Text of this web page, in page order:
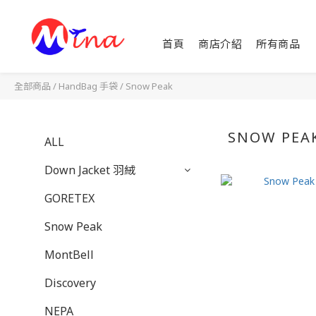
首頁 商店介紹 所有商品
全部商品 / HandBag 手袋/ Snow Peak
ALL
Down Jacket 羽絨
GORETEX
Snow Peak
MontBell
Discovery
NEPA
SNOW